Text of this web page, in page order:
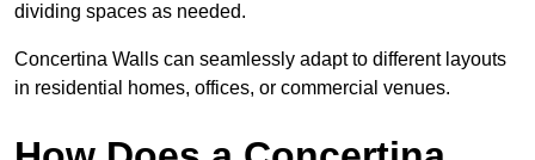
dividing spaces as needed.
Concertina Walls can seamlessly adapt to different layouts
in residential homes, offices, or commercial venues.